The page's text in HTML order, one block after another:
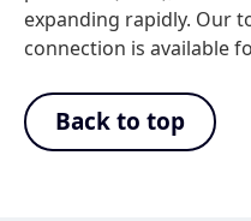
expanding rapidly. Our
connection is available
Back to top